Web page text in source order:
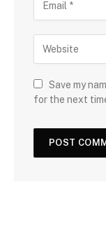
Save my
for the next